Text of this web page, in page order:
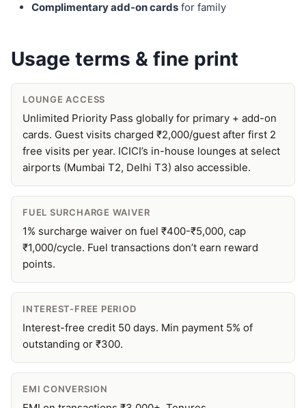
Complimentary add-on cards for family
Usage terms & fine print
LOUNGE ACCESS
Unlimited Priority Pass globally for primary + add-on
cards. Guest visits charged ₹2,000/guest after first 2
free visits per year. ICICI’s in-house lounges at select
airports (Mumbai T2, Delhi T3) also accessible.
FUEL SURCHARGE WAIVER
1% surcharge waiver on fuel ₹400-₹5,000, cap
₹1,000/cycle. Fuel transactions don’t earn reward
points.
INTEREST-FREE PERIOD
Interest-free credit 50 days. Min payment 5% of
outstanding or ₹300.
EMI CONVERSION